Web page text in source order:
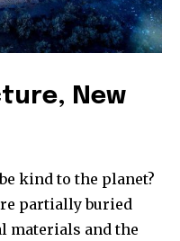
New
kind to the planet?
partially buried
materials and the